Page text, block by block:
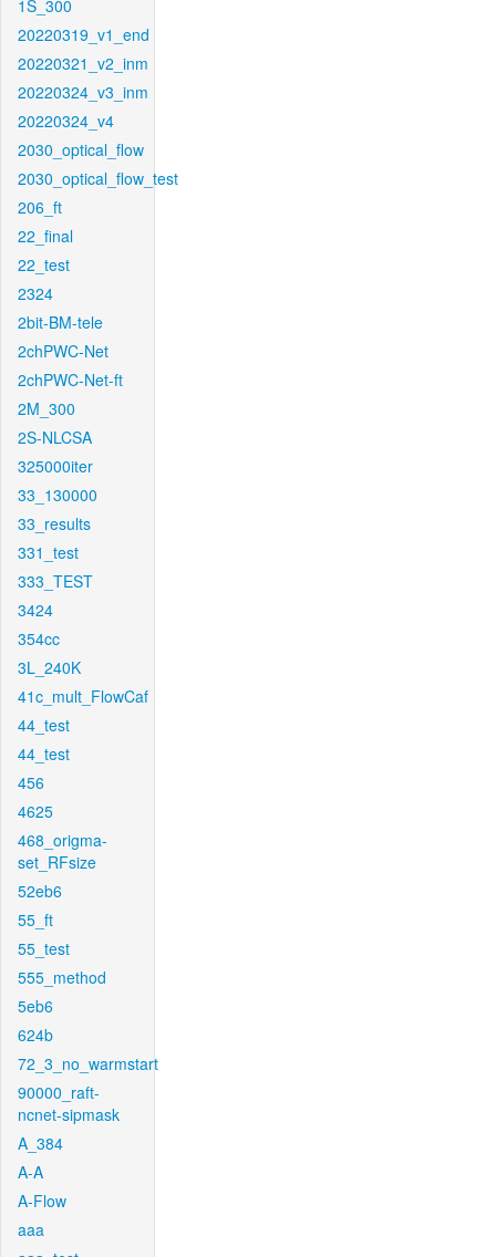
1S_300
20220319_v1_end
20220321_v2_inm
20220324_v3_inm
20220324_v4
2030_optical_flow
2030_optical_flow_test
206_ft
22_final
22_test
2324
2bit-BM-tele
2chPWC-Net
2chPWC-Net-ft
2M_300
2S-NLCSA
325000iter
33_130000
33_results
331_test
333_TEST
3424
354cc
3L_240K
41c_mult_FlowCaf
44_test
44_test
456
4625
468_origma-
set_RFsize
52eb6
55_ft
55_test
555_method
5eb6
624b
72_3_no_warmstart
90000_raft-
ncnet-sipmask
A_384
A-A
A-Flow
aaa